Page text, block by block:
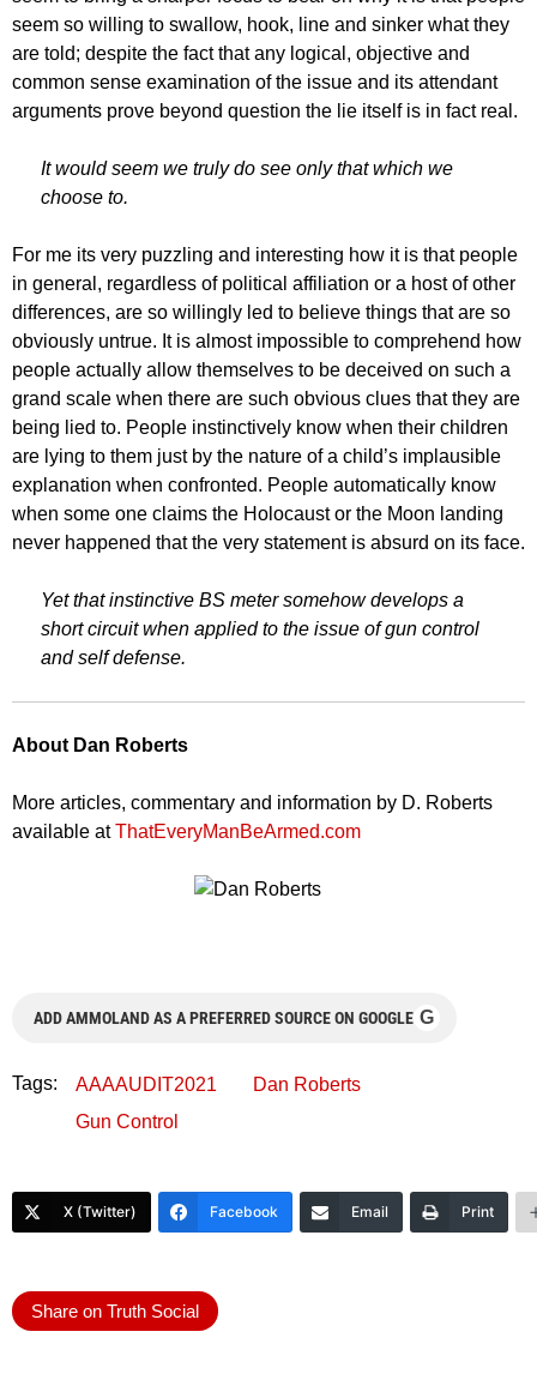
seem so willing to swallow, hook, line and sinker what they
are told; despite the fact that any logical, objective and
common sense examination of the issue and its attendant
arguments prove beyond question the lie itself is in fact real.
It would seem we truly do see only that which we
choose to.
For me its very puzzling and interesting how it is that people
in general, regardless of political affiliation or a host of other
differences, are so willingly led to believe things that are so
obviously untrue. It is almost impossible to comprehend how
people actually allow themselves to be deceived on such a
grand scale when there are such obvious clues that they are
being lied to. People instinctively know when their children
are lying to them just by the nature of a child’s implausible
explanation when confronted. People automatically know
when some one claims the Holocaust or the Moon landing
never happened that the very statement is absurd on its face.
Yet that instinctive BS meter somehow develops a
short circuit when applied to the issue of gun control
and self defense.
About Dan Roberts
More articles, commentary and information by D. Roberts
available atThatEveryManBeArmed.com
ADD AMMOLAND AS A PREFERRED SOURCE ON GOOGLE G
Tags: AAAAUDIT2021
Dan Roberts
Gun Control
X (Twitter) Facebook Email Print
Share on Truth Social